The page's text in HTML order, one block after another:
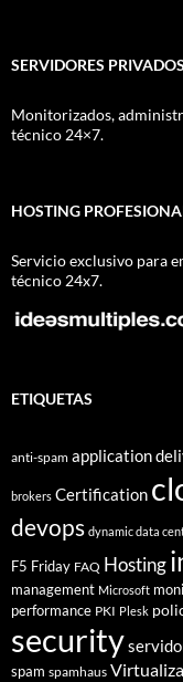
SERVIDORES PRIVADOS
Monitorizados,
técnico 24×7.
HOSTING
Servicio exclusivo para
técnico 24x7.
ETIQUETAS
anti-spam application
brokers Certification
devops dynamic data
F5 Friday FAQ Hosting
management Microsoft
performance PKI Plesk
security
spam spamhaus